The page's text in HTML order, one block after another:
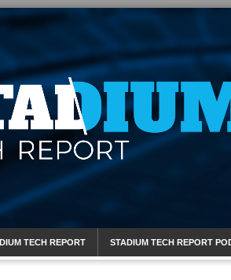
Report
TECH REPORT STADIUM TECH REPORT